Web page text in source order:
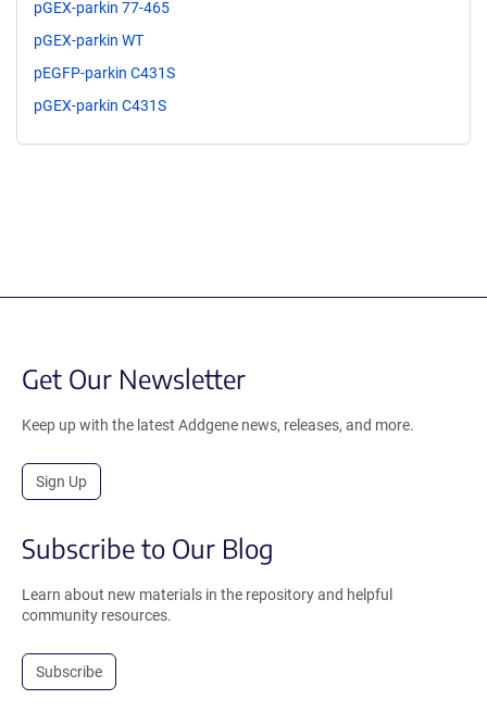
pGEX-parkin 77-465
pGEX-parkin WT
pEGFP-parkin C431S
pGEX-parkin C431S
Get Our Newsletter
Keep up with the latest Addgene news, releases, and more.
Sign Up
Subscribe to Our Blog
Learn about new materials in the repository and helpful
community resources.
Subscribe